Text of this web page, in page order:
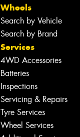
Wheels
Search by Vehicle
Search by Brand
Services
4WD Accessories
Batteries
Inspections
Servicing & Repairs
Tyre Services
Wheel Services